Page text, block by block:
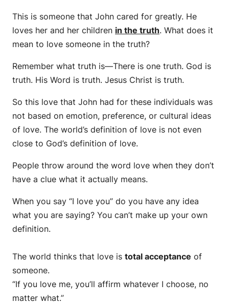
This is someone that John cared for greatly. He
loves her and her children in the truth. What does it
mean to love someone in the truth?
Remember what truth is—There is one truth. God is
truth. His Word is truth. Jesus Christ is truth.
So this love that John had for these individuals was
not based on emotion, preference, or cultural ideas
of love. The world’s definition of love is not even
close to God’s definition of love.
People throw around the word love when they don’t
have a clue what it actually means.
When you say “I love you” do you have any idea
what you are saying? You can’t make up your own
definition.
The world thinks that love is total acceptance of
someone.
“If you love me, you’ll affirm whatever I choose, no
matter what.”